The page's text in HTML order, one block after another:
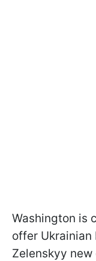
Washington is
offer Ukrainian
Zelenskyy new